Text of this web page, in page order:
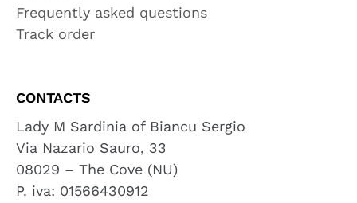
Frequently asked questions
Track order
CONTACTS
Lady M Sardinia of Biancu Sergio
Via Nazario Sauro, 33
08029 – The Cove (NU)
P. iva: 01566430912